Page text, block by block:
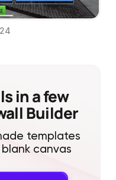
in a few
Builder
templates
canvas